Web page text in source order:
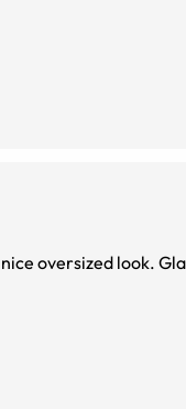
oversized look.